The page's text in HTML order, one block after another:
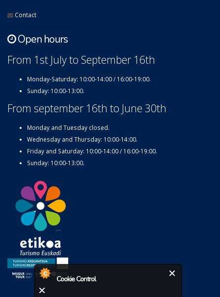
Cookie Control
Contact
Open hours
From 1st July to September 16th
Monday-Saturday: 10:00-14:00 / 16:00-19:00.
Sunday: 10:00-13:00.
From september 16th to June 30th
Monday and Tuesday closed.
Wednesday and Thursday: 10:00-14:00.
Friday and Saturday: 10:00-14:00 / 16:00-19:00.
Sunday: 10:00-13:00.